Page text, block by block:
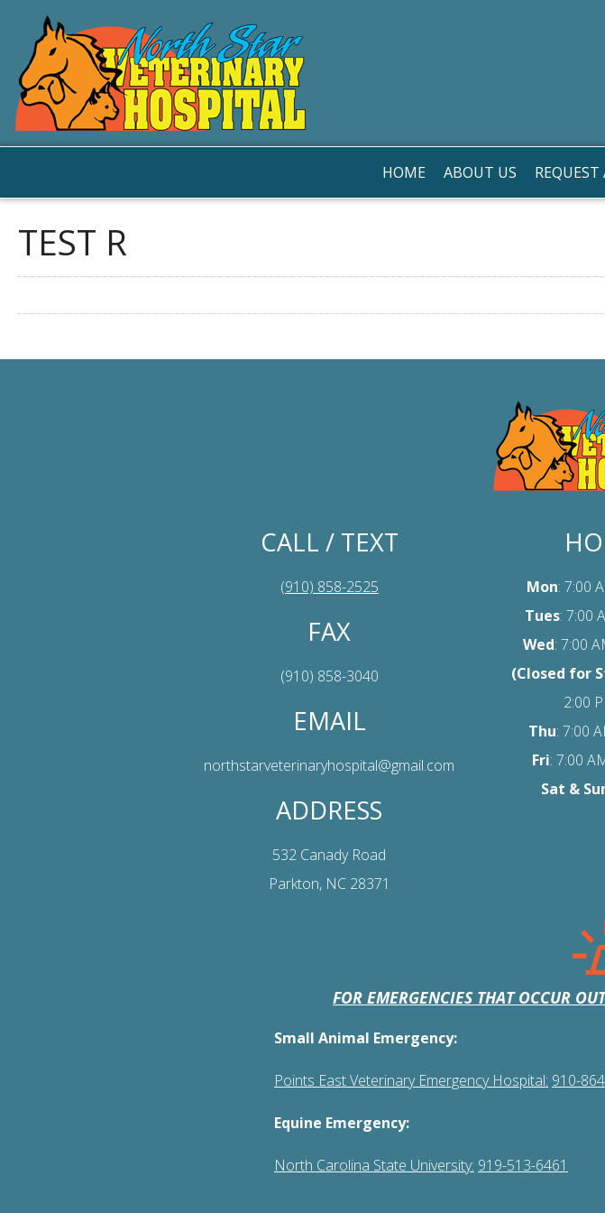
HOME ABOUT US
TEST R
CALL / TEXT
(910) 858-2525
FAX
(910) 858-3040
EMAIL
northstarveterinaryhospital@gmail.com
ADDRESS
532 Canady Road
Parkton, NC 28371
Mon: 7:00
Tues: 7:00
Wed: 7:00
(Closed for
2:00
Thu: 7:00
Fri: 7:00
Sat &
FOR EMERGENCIES THAT OCCUR
Small Animal Emergency:
Points East Veterinary Emergency Hospital: 910-
Equine Emergency:
North Carolina State University: 919-513-6461